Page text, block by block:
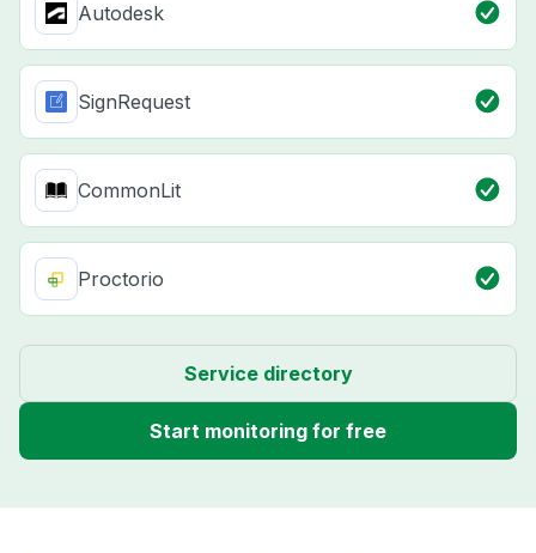
Autodesk
SignRequest
CommonLit
Proctorio
Service directory
Start monitoring for free